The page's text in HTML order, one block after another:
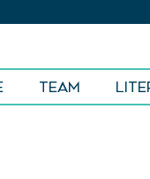
TEAM